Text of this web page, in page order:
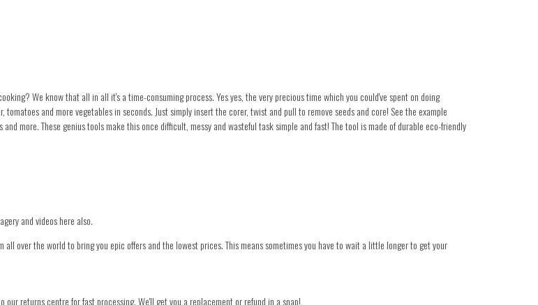
We know that all in all it's a time-consuming process. Yes yes, the very precious time which you could've spent on doing
and more vegetables in seconds. Just simply insert the corer, twist and pull to remove seeds and core! See the example
more. These genius tools make this once difficult, messy and wasteful task simple and fast! The tool is made of durable eco-friendly
and videos here also.
all over the world to bring you epic offers and the lowest prices. This means sometimes you have to wait a little longer to get your
our returns centre for fast processing. We'll get you a replacement or refund in a snap!